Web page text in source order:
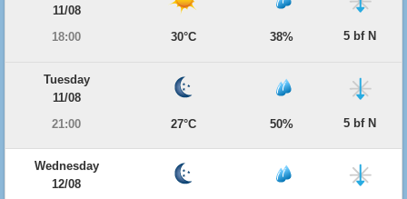
11/08
18:00
30°C 38% 5 bf N
Tuesday
11/08
21:00
27°C 50% 5 bf N
Wednesday
12/08